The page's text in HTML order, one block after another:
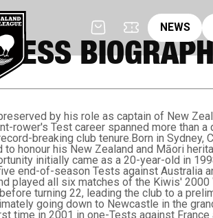
News
NEWS
by his role as captain of New
rower's Test career spanned more than
breaking club tenure.Born in Sydney,
honour his New Zealand and Māori
initially came as a 20-year-old in
end-of-season Tests against Australia
played all six matches of the Kiwis' 2000
turning 22, leading the club to a
going down to Newcastle in the
time in 2001 in one-Tests against